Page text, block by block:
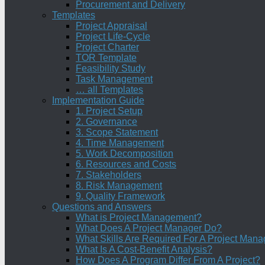
Procurement and Delivery
Templates
Project Appraisal
Project Life-Cycle
Project Charter
TOR Template
Feasibility Study
Task Management
… all Templates
Implementation Guide
1. Project Setup
2. Governance
3. Scope Statement
4. Time Management
5. Work Decomposition
6. Resources and Costs
7. Stakeholders
8. Risk Management
9. Quality Framework
Questions and Answers
What is Project Management?
What Does A Project Manager Do?
What Skills Are Required For A Project
What Is A Cost-Benefit Analysis?
How Does A Program Differ From A Project?